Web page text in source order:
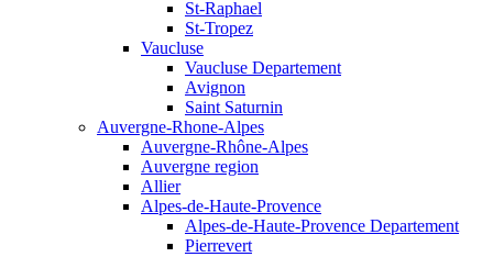
St-Raphael
St-Tropez
Vaucluse
Vaucluse Departement
Avignon
Saint Saturnin
Auvergne-Rhone-Alpes
Auvergne-Rhône-Alpes
Auvergne region
Allier
Alpes-de-Haute-Provence
Alpes-de-Haute-Provence Departement
Pierrevert